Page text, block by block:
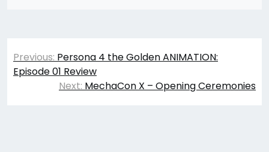
Post
navigation
Previous: Persona 4 the Golden ANIMATION:
Episode 01 Review
Next: MechaCon X – Opening Ceremonies